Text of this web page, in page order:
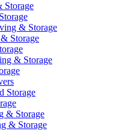
Storage
& Storage
Storage
& Storage
Storage
& Storage
& Storage